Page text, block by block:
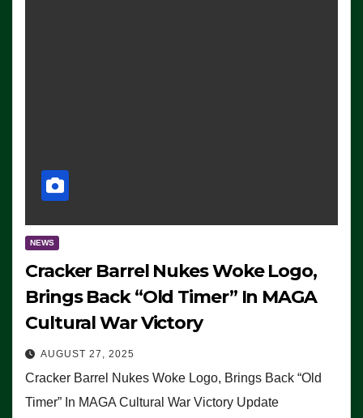
NEWS
Cracker Barrel Nukes Woke Logo,
Brings Back “Old Timer” In MAGA
Cultural War Victory
AUGUST 27, 2025
Cracker Barrel Nukes Woke Logo, Brings Back “Old
Timer” In MAGA Cultural War Victory Update